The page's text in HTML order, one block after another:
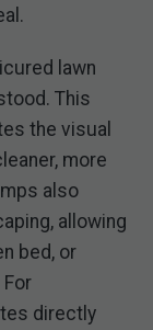
lawn
This
the visual
more
also
allowing
bed, or
directly